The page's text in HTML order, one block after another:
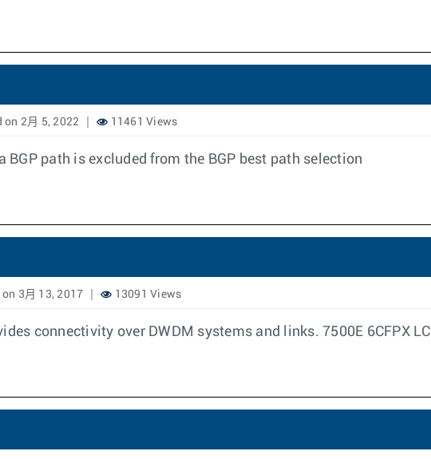
on 2月 5, 2022 11461 Views
path is excluded from the BGP best path selection
on 3月 13, 2017 13091 Views
connectivity over DWDM systems and links. 7500E 6CFPX LC